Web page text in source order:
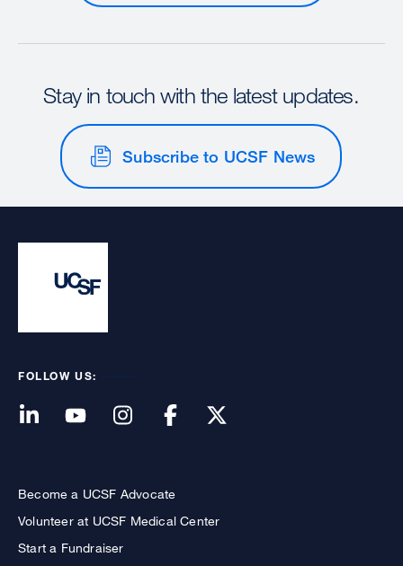
Stay in touch with the latest updates.
Subscribe to UCSF News
FOLLOW US:
Become a UCSF Advocate
Volunteer at UCSF Medical Center
Start a Fundraiser